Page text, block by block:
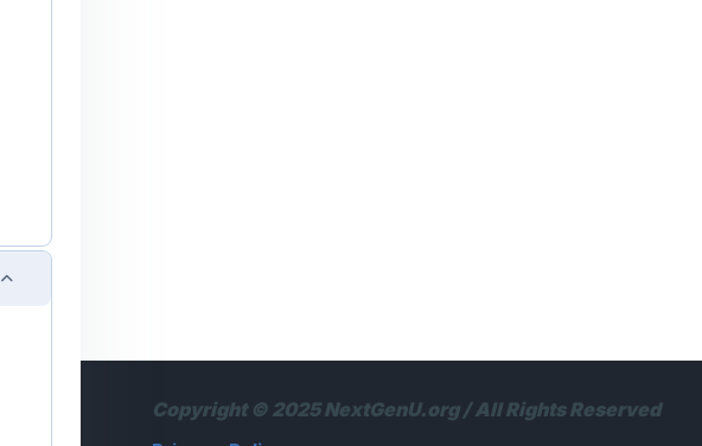
Collapse
Copyright © 2025 NextGenU.org / All Rights Reserved